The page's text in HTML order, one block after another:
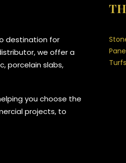
destination for
we offer a
porcelain slabs,
you choose the
projects, to